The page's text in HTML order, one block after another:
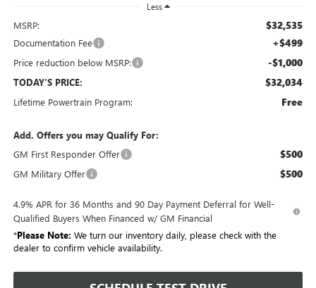
Less
MSRP: $32,535
Documentation Fee +$499
Price reduction below MSRP: -$1,000
TODAY'S PRICE: $32,034
Lifetime Powertrain Program: Free
Add. Offers you may Qualify For:
GM First Responder Offer
$500
GM Military Offer $500
4.9% APR for 36 Months and 90 Day Payment Deferral for Well-
Qualified Buyers When Financed w/ GM Financial
*Please Note: We turn our inventory daily, please check with the
dealer to confirm vehicle availability.